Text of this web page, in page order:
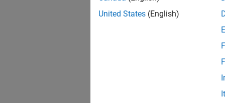
United States (English)